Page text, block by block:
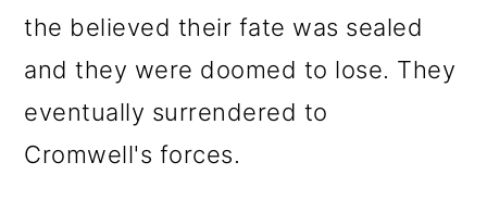
the believed their fate was sealed
and they were doomed to lose. They
eventually surrendered to
Cromwell's forces.